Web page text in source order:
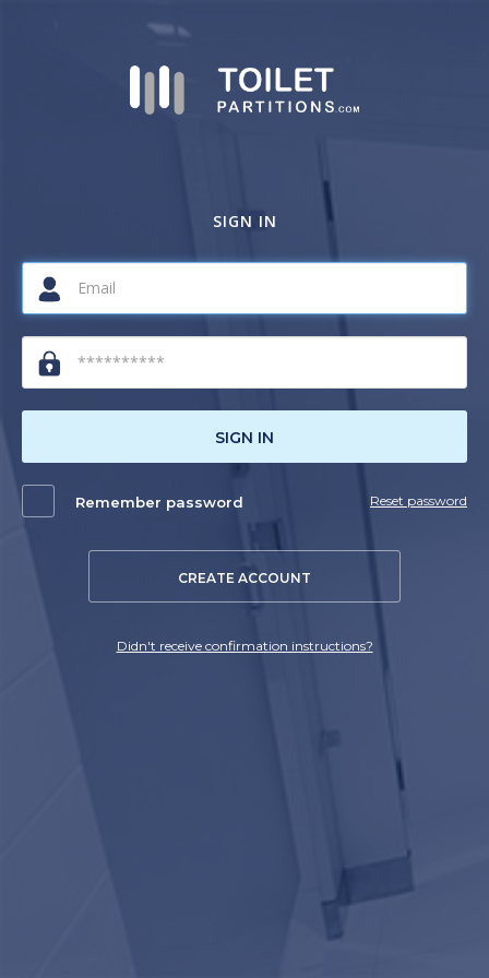
SIGN IN
SIGN IN
Remember password Reset password
CREATE ACCOUNT
Didn't receive confirmation instructions?